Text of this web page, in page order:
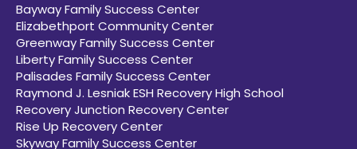
Bayway Family Success Center
Elizabethport Community Center
Greenway Family Success Center
Liberty Family Success Center
Palisades Family Success Center
Raymond J. Lesniak ESH Recovery High School
Recovery Junction Recovery Center
Rise Up Recovery Center
Skyway Family Success Center